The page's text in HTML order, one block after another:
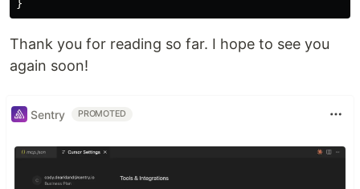
Thank you for reading so far. I hope to see you
again soon!
Sentry PROMOTED